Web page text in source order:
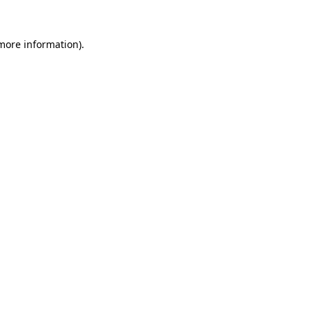
information).